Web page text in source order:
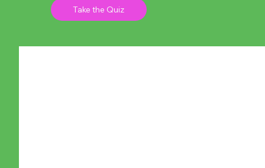
Take the Quiz